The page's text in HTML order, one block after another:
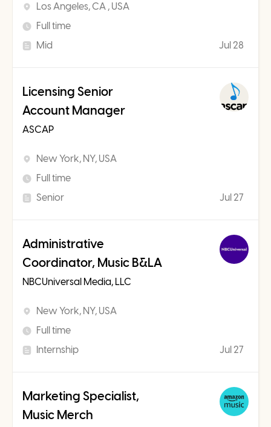
Los Angeles, CA , USA
Full time
Mid
Jul 28
Licensing Senior
Account Manager
ASCAP
New York, NY, USA
Full time
Senior
Jul 27
Administrative
Coordinator, Music B&LA
NBCUniversal Media, LLC
New York, NY, USA
Full time
Internship
Jul 27
Marketing Specialist,
Music Merch